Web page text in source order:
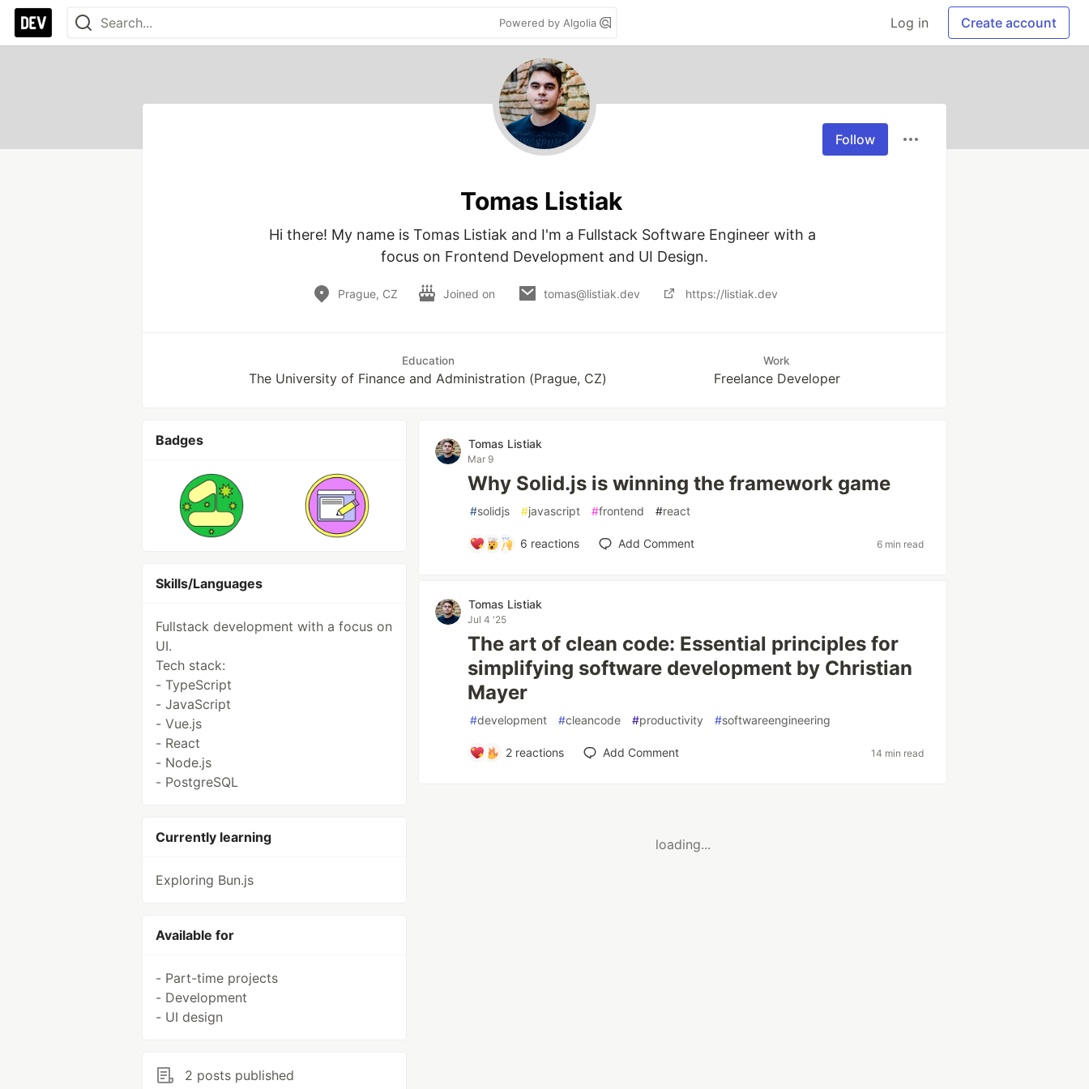
Powered by Algolia Log in Create account
Follow
Tomas Listiak
Hi there! My name is Tomas Listiak and I'm a Fullstack Software Engineer with a
focus on Frontend Development and UI Design.
Prague, CZ Joined on tomas@listiak.dev https://listiak.dev
Education
The University of Finance and Administration (Prague, CZ)
Work
Freelance Developer
Badges
Skills/Languages
Fullstack development with a focus on
UI.
Tech stack:
- TypeScript
- JavaScript
- Vue.js
- React
- Node.js
- PostgreSQL
Currently learning
Exploring Bun.js
Available for
- Part-time projects
- Development
- UI design
2 posts published
Tomas Listiak
Mar 9
Why Solid.js is winning the framework game
#solidjs #javascript #frontend #react
6 reactions Add Comment 6 min read
Tomas Listiak
Jul 4 '25
The art of clean code: Essential principles for
simplifying software development by Christian
Mayer
#development #cleancode #productivity #softwareengineering
2 reactions Add Comment 14 min read
loading...